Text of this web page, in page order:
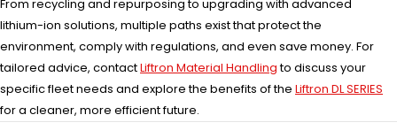
From recycling and repurposing to upgrading with advanced
lithium-ion solutions, multiple paths exist that protect the
environment, comply with regulations, and even save money. For
tailored advice, contactLiftron Material Handlingto discuss your
specific fleet needs and explore the benefits of the Liftron DL SERIES
for a cleaner, more efficient future.